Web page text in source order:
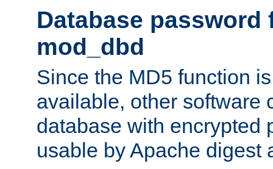
Database password
mod_dbd
Since the MD5 function
available, other software
database with encrypted
usable by Apache digest